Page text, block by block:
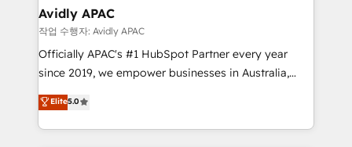
and Stockholm Elixir is a first mover and leader
when it comes to HubSpot sales and service
implementations, highly renowned for our business
acumen, process (re-)design experience and a
integrate HubSpot with complex solutions like SAP,
MicroSoft, custom solutions,... Our company also has
Avidly APAC
작업 수행자: Avidly APAC
Officially APAC's #1 HubSpot Partner every year
since 2019, we empower businesses in Australia,
New Zealand, and globally to realise their full
potential through enterprise HubSpot CRM
implementation. And we deliver best practice across
Elite5.0